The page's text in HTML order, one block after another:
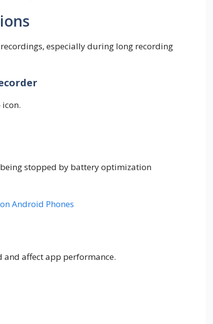
especially during long recording
icon.
stopped by battery optimization
Android Phones
and affect app performance.